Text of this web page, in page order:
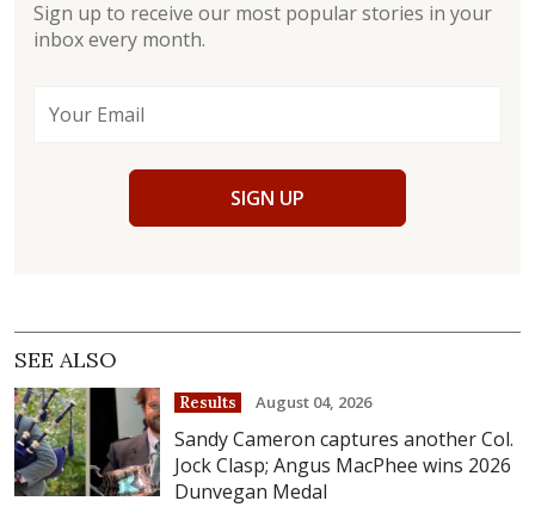
Sign up to receive our most popular stories in your
inbox every month.
SIGN UP
SEE ALSO
Results August 04, 2026
Sandy Cameron captures another Col.
Jock Clasp; Angus MacPhee wins 2026
Dunvegan Medal